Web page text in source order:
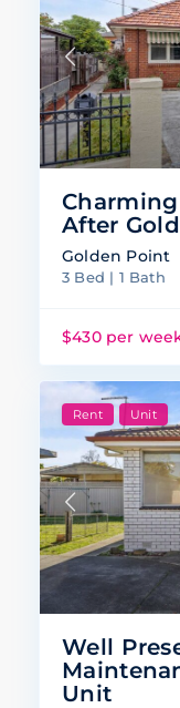
After
Golden Point
3 Bed | 1 Bath
$430 per
Rent Unit
Well
Unit